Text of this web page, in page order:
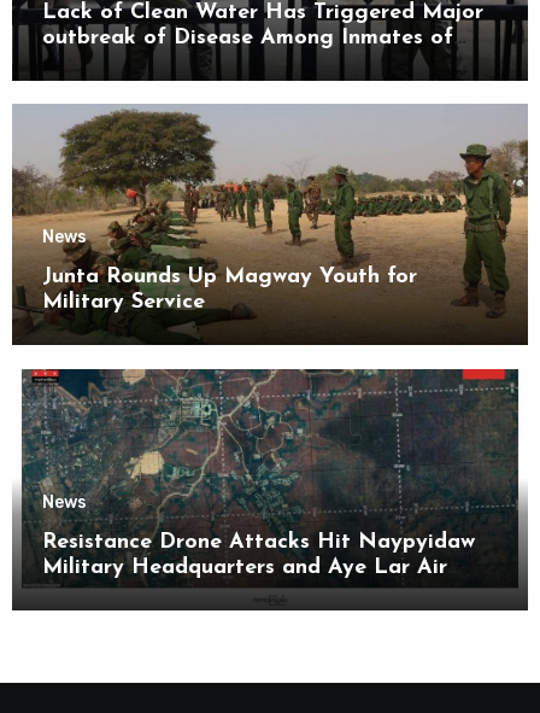
Lack of Clean Water Has Triggered Major
outbreak of Disease Among Inmates of
Kyaikmaraw Prison Mon State
News
Junta Rounds Up Magway Youth for
Military Service
News
Resistance Drone Attacks Hit Naypyidaw
Military Headquarters and Aye Lar Air
Base